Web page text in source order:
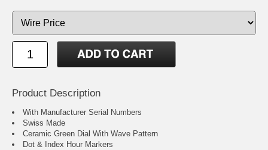
Product Description
With Manufacturer Serial Numbers
Swiss Made
Ceramic Green Dial With Wave Pattern
Dot & Index Hour Markers